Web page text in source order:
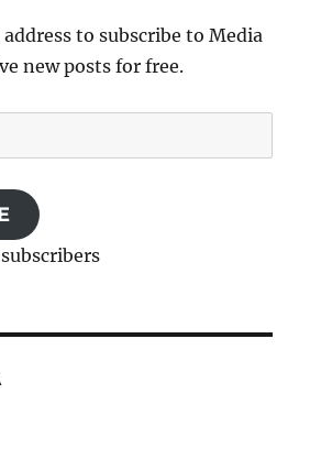
to subscribe to Media
new posts for free.